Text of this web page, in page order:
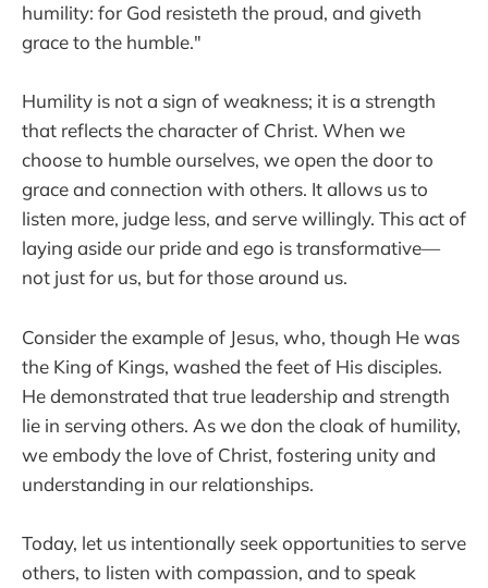
humility: for God resisteth the proud, and giveth
grace to the humble."
Humility is not a sign of weakness; it is a strength
that reflects the character of Christ. When we
choose to humble ourselves, we open the door to
grace and connection with others. It allows us to
listen more, judge less, and serve willingly. This act of
laying aside our pride and ego is transformative—
not just for us, but for those around us.
Consider the example of Jesus, who, though He was
the King of Kings, washed the feet of His disciples.
He demonstrated that true leadership and strength
lie in serving others. As we don the cloak of humility,
we embody the love of Christ, fostering unity and
understanding in our relationships.
Today, let us intentionally seek opportunities to serve
others, to listen with compassion, and to speak